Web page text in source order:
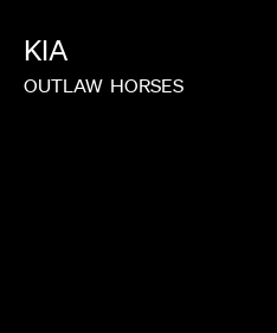
KIA
OUTLAW HORSES